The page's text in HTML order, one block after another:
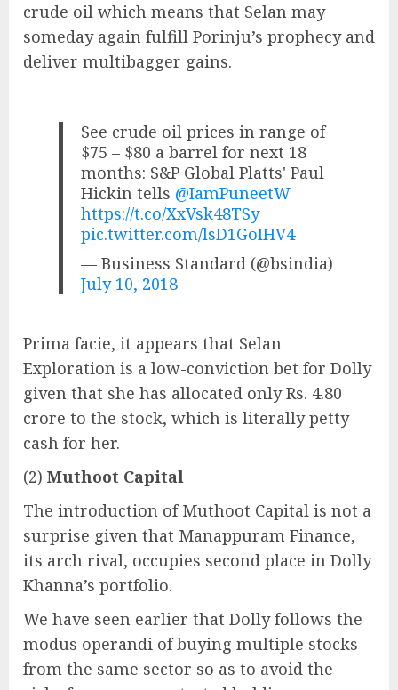
crude oil which means that Selan may
someday again fulfill Porinju’s prophecy and
deliver multibagger gains.
See crude oil prices in range of
$75 – $80 a barrel for next 18
months: S&P Global Platts' Paul
Hickin tells @IamPuneetW
https://t.co/XxVsk48TSy
pic.twitter.com/lsD1GoIHV4
— Business Standard (@bsindia)
July 10, 2018
Prima facie, it appears that Selan
Exploration is a low-conviction bet for Dolly
given that she has allocated only Rs. 4.80
crore to the stock, which is literally petty
cash for her.
(2) Muthoot Capital
The introduction of Muthoot Capital is not a
surprise given that Manappuram Finance,
its arch rival, occupies second place in Dolly
Khanna’s portfolio.
We have seen earlier that Dolly follows the
modus operandi of buying multiple stocks
from the same sector so as to avoid the